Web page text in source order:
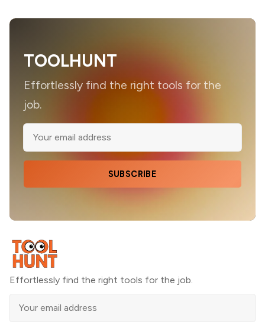
TOOLHUNT
Effortlessly find the right tools for the
job.
SUBSCRIBE
Effortlessly find the right tools for the job.